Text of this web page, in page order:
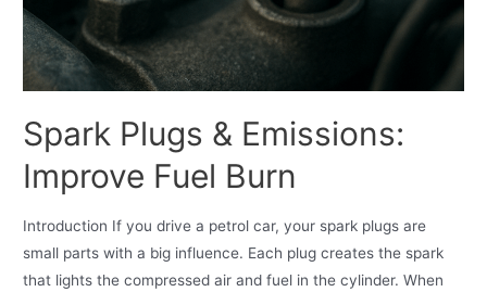
Spark Plugs & Emissions:
Improve Fuel Burn
Introduction If you drive a petrol car, your spark plugs are
small parts with a big influence. Each plug creates the spark
that lights the compressed air and fuel in the cylinder. When